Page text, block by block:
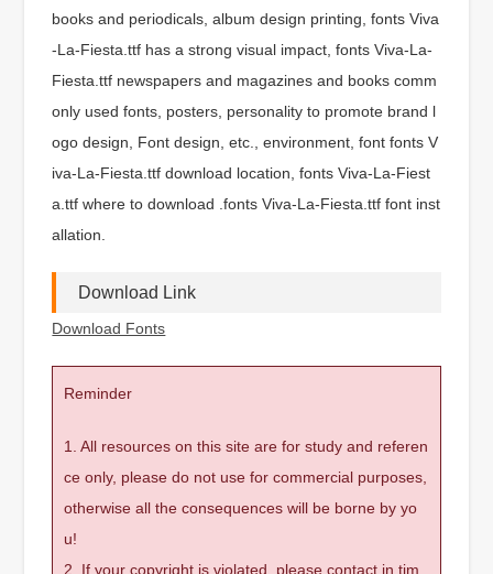
books and periodicals, album design printing, fonts Viva
-La-Fiesta.ttf has a strong visual impact, fonts Viva-La-
Fiesta.ttf newspapers and magazines and books comm
only used fonts, posters, personality to promote brand l
ogo design, Font design, etc., environment, font fonts V
iva-La-Fiesta.ttf download location, fonts Viva-La-Fiest
a.ttf where to download .fonts Viva-La-Fiesta.ttf font inst
allation.
Download Link
Download Fonts
Reminder
1. All resources on this site are for study and referen
ce only, please do not use for commercial purposes,
otherwise all the consequences will be borne by yo
u!
2. If your copyright is violated, please contact in tim